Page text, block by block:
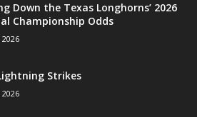
Down the Texas Longhorns’ 2026
Championship Odds
Strikes